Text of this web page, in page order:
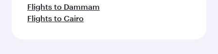
Flights to Dammam
Flights to Cairo